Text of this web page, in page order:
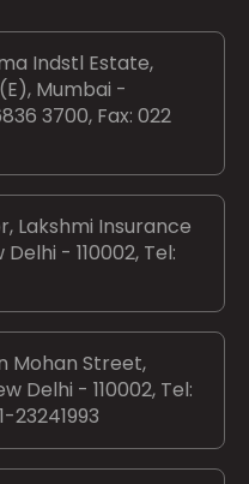
Indstl Estate,
Mumbai -
3700, Fax: 022
Lakshmi Insurance
- 110002, Tel:
Mohan Street,
Delhi - 110002, Tel:
23241993